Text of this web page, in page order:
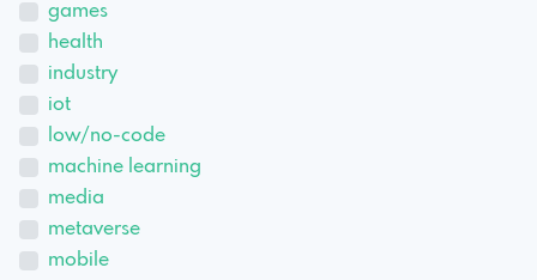
games
health
industry
iot
low/no-code
machine learning
media
metaverse
mobile